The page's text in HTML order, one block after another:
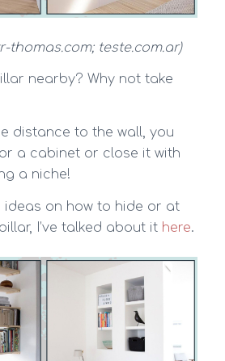
thomas.com; teste.com.ar)
nearby? Why not take
distance to the wall, you
a cabinet or close it with
a niche!
ideas on how to hide or at
I’ve talked about it here.